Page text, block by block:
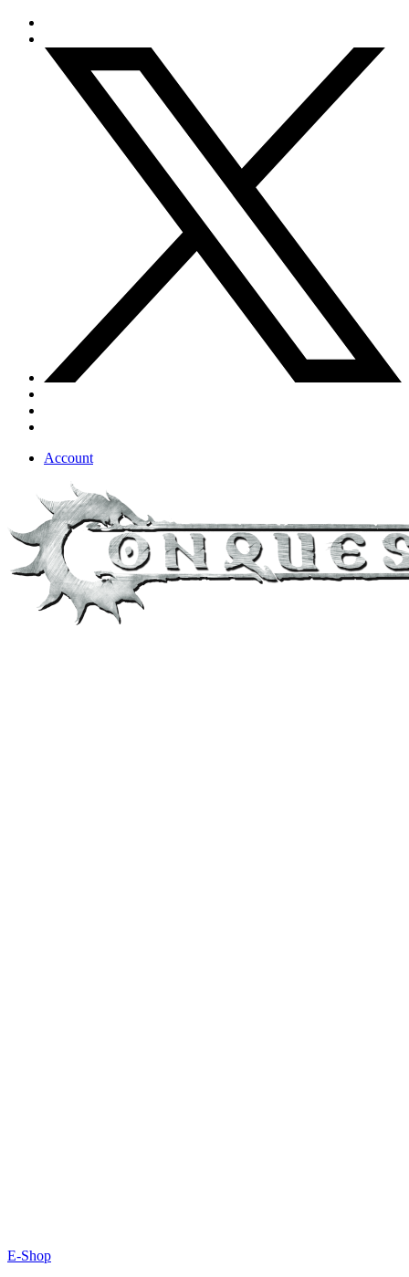
Account
E-Shop